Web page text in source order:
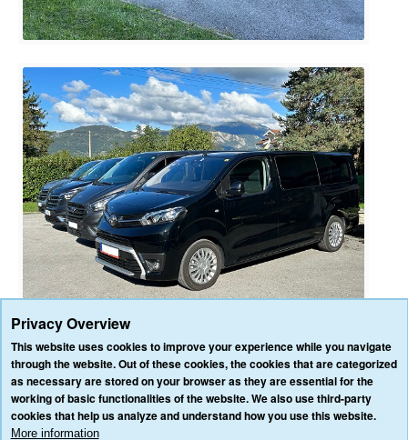
HOME OUR SERVICES OUR VEHICLES BLOG
REVIEWS
CONTACT US
AFFILIATE/PARTNER LOGIN
Privacy Overview
This website uses cookies to improve your experience while you navigate
through the website. Out of these cookies, the cookies that are categorized
as necessary are stored on your browser as they are essential for the
working of basic functionalities of the website. We also use third-party
cookies that help us analyze and understand how you use this website.
More information